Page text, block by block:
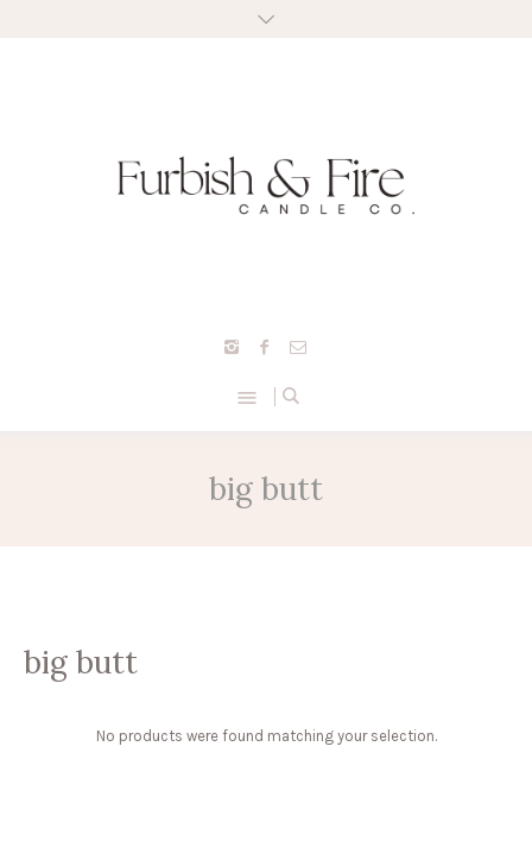
big butt
big butt
No products were found matching your selection.